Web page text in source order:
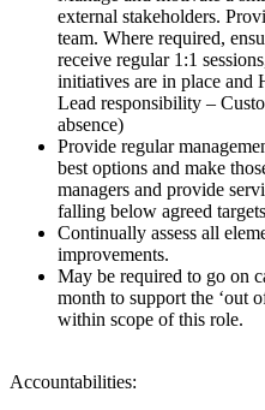
external stakeholders.
team. Where required,
receive regular 1:1
initiatives are in place and
Lead responsibility –
absence)
Provide regular
best options and make
managers and provide
falling below agreed
Continually assess all
improvements.
May be required to go on
month to support the ‘out
within scope of this role.
Accountabilities: